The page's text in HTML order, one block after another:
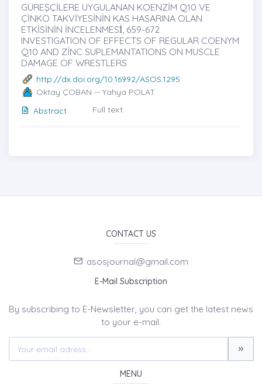
GÜREŞÇİLERE UYGULANAN KOENZİM Q10 VE
ÇİNKO TAKVİYESİNİN KAS HASARINA OLAN
ETKİSİNİN İNCELENMESİ̇, 659-672
INVESTIGATION OF EFFECTS OF REGULAR COENYM
Q10 AND ZİNC SUPLEMANTATIONS ON MUSCLE
DAMAGE OF WRESTLERS
http://dx.doi.org/10.16992/ASOS.1295
Oktay ÇOBAN -- Yahya POLAT
Abstract
Full text
CONTACT US
asosjournal@gmail.com
E-Mail Subscription
By subscribing to E-Newsletter, you can get the latest news
to your e-mail.
MENU